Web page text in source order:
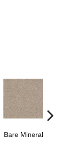
Bare Mineral